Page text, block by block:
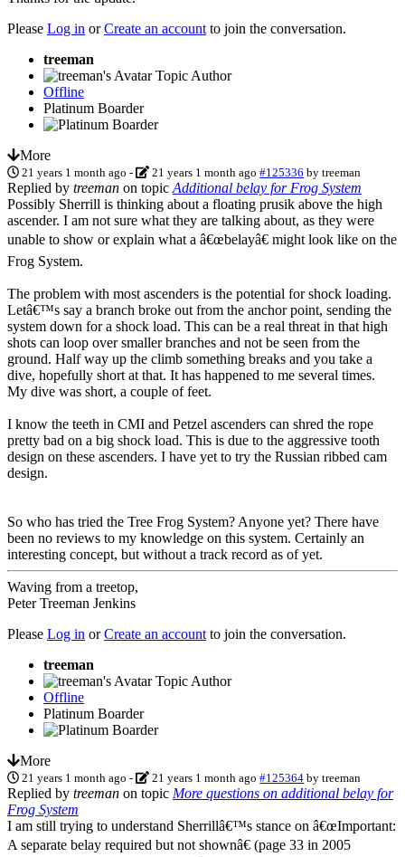
Please Log in orCreate an account to join the conversation.
treeman
Topic Author
Offline
Platinum Boarder
More
21 years 1 month ago - 21 years 1 month ago #125336 bytreeman
Replied by treeman on topic Additional belay for Frog System
Possibly Sherrill is thinking about a floating prusik above the high
ascender. I am not sure what they are talking about, as they were
unable to show or explain what a â€œbelayâ€ might look like on the
Frog System.
The problem with most ascenders is the potential for shock loading.
Letâ€™s say a branch broke out from the anchor point, sending the
system down for a shock load. This can be a real threat in that high
shots can loop over smaller branches and not be seen from the
ground. Half way up the climb something breaks and you take a
dive, hopefully short at that. It has happened to me several times.
My dive was short, a couple of feet.
I know the teeth in CMI and Petzel ascenders can shred the rope
pretty bad on a big shock load. This is due to the aggressive tooth
design on these ascenders. I have yet to try the Russian ribbed cam
design.
So who has tried the Tree Frog System? Anyone yet? There have
been no reviews to my knowledge on this system. Certainly an
interesting concept, but without a track record as of yet.
Waving from a treetop,
Peter Treeman Jenkins
Please Log in orCreate an account to join the conversation.
treeman
Topic Author
Offline
Platinum Boarder
More
21 years 1 month ago - 21 years 1 month ago #125364 bytreeman
Replied by treeman on topic More questions on additional belay for
Frog System
I am still trying to understand Sherrillâ€™s stance on â€œImportant:
A separate belay required but not shownâ€ (page 33 in 2005